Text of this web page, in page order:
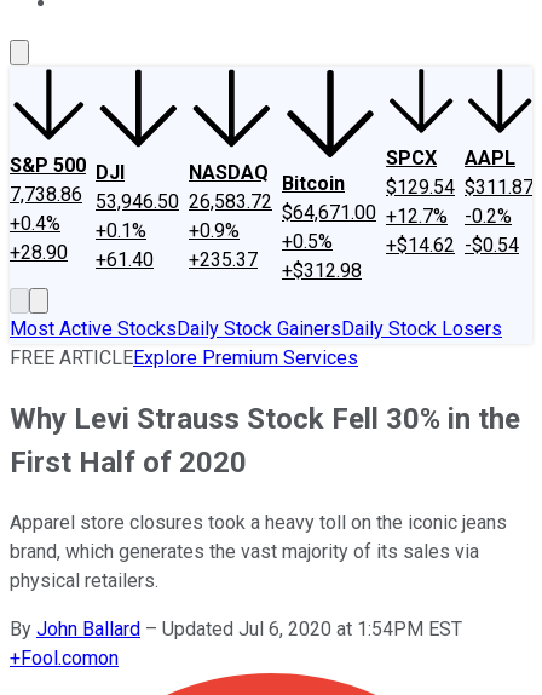
S&P 500
7,738.86
+0.4%
+28.90
DJI
53,946.50
+0.1%
+61.40
NASDAQ
26,583.72
+0.9%
+235.37
Bitcoin
$64,671.00
+0.5%
+$312.98
SPCX
$129.54
+12.7%
+$14.62
AAPL
$311.87
-0.2%
-$0.54
Most Active StocksDaily Stock GainersDaily Stock Losers
FREE ARTICLEExplore Premium Services
Why Levi Strauss Stock Fell 30% in the
First Half of 2020
Apparel store closures took a heavy toll on the iconic jeans
brand, which generates the vast majority of its sales via
physical retailers.
By John Ballard – Updated Jul 6, 2020 at 1:54PM EST
+Fool.comon